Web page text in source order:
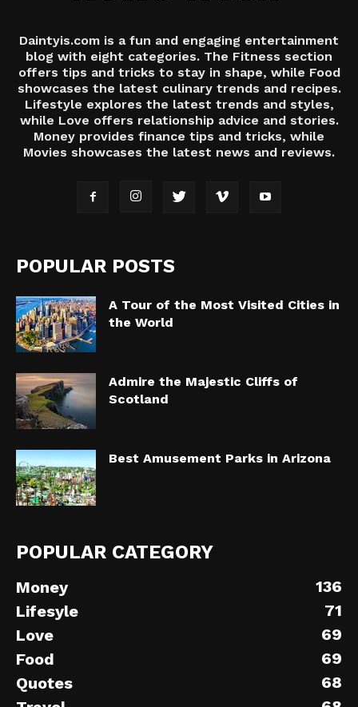
Daintyis.com is a fun and engaging entertainment
blog with eight categories. The Fitness section
offers tips and tricks to stay in shape, while Food
showcases the latest culinary trends and recipes.
Lifestyle explores the latest trends and styles,
while Love offers relationship advice and stories.
Money provides finance tips and tricks, while
Movies showcases the latest news and reviews.
POPULAR POSTS
A Tour of the Most Visited Cities in
the World
Admire the Majestic Cliffs of
Scotland
Best Amusement Parks in Arizona
POPULAR CATEGORY
Money
136
Lifesyle
71
Love
69
Food
69
Quotes
68